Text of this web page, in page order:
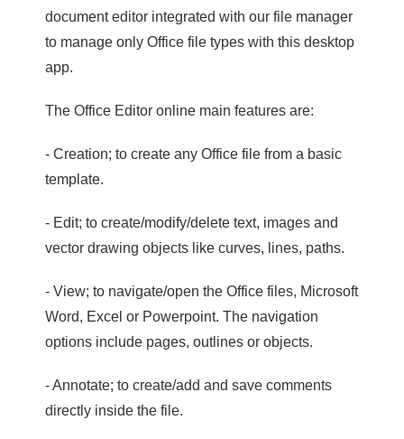
document editor integrated with our file manager
to manage only Office file types with this desktop
app.
The Office Editor online main features are:
- Creation; to create any Office file from a basic
template.
- Edit; to create/modify/delete text, images and
vector drawing objects like curves, lines, paths.
- View; to navigate/open the Office files, Microsoft
Word, Excel or Powerpoint. The navigation
options include pages, outlines or objects.
- Annotate; to create/add and save comments
directly inside the file.